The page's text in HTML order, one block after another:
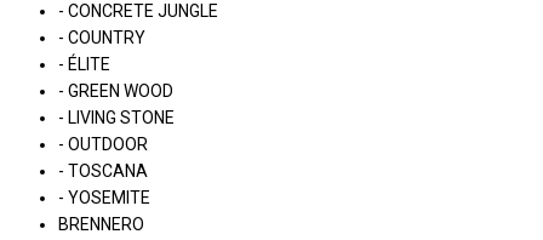
- CONCRETE JUNGLE
- COUNTRY
- ÉLITE
- GREEN WOOD
- LIVING STONE
- OUTDOOR
- TOSCANA
- YOSEMITE
BRENNERO